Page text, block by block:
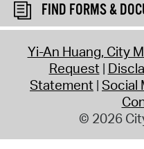
FIND FORMS &
Yi-An Huang, City
Request
Statement Social
© 2026